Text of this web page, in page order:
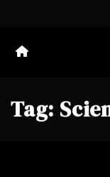
Tag: